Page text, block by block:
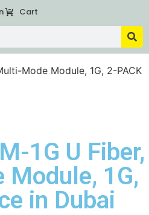
Cart
Mode Module, 1G, 2-PACK
1G U Fiber,
1G,
in Dubai